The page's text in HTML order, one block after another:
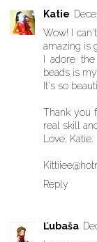
Katie
Wow! I
amazing is
I adore
beads is
It's so
Thank you
real skill
Love, Katie.
Reply
Ľubaša